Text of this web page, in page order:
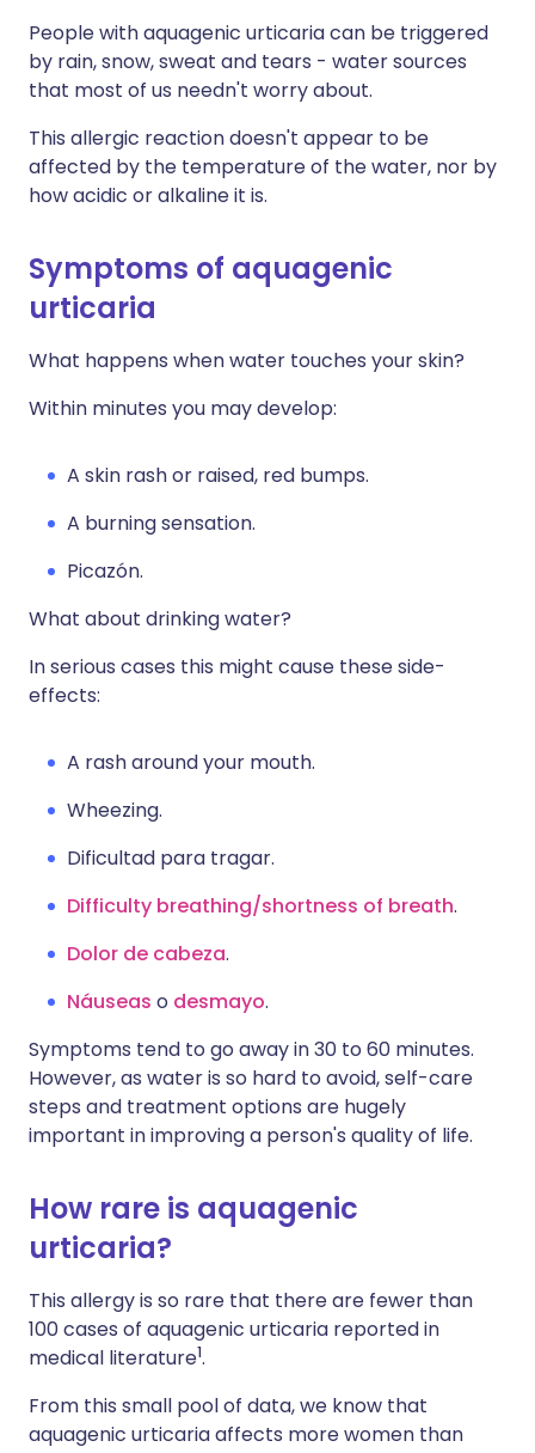
People with aquagenic urticaria can be triggered
by rain, snow, sweat and tears - water sources
that most of us needn't worry about.
This allergic reaction doesn't appear to be
affected by the temperature of the water, nor by
how acidic or alkaline it is.
Symptoms of aquagenic
urticaria
What happens when water touches your skin?
Within minutes you may develop:
A skin rash or raised, red bumps.
A burning sensation.
Picazón.
What about drinking water?
In serious cases this might cause these side-
effects:
A rash around your mouth.
Wheezing.
Dificultad para tragar.
Difficulty breathing/shortness of breath.
Dolor de cabeza.
Náuseas o desmayo.
Symptoms tend to go away in 30 to 60 minutes.
However, as water is so hard to avoid, self-care
steps and treatment options are hugely
important in improving a person's quality of life.
How rare is aquagenic
urticaria?
This allergy is so rare that there are fewer than
100 cases of aquagenic urticaria reported in
medical literature1.
From this small pool of data, we know that
aquagenic urticaria affects more women than